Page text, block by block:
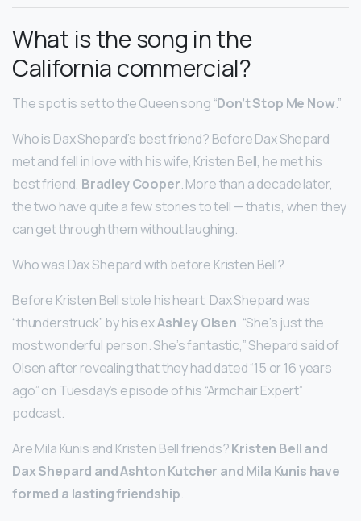
What is the song in the
California commercial?
The spot is set to the Queen song “Don’t Stop Me Now.”
Who is Dax Shepard’s best friend? Before Dax Shepard
met and fell in love with his wife, Kristen Bell, he met his
best friend, Bradley Cooper. More than a decade later,
the two have quite a few stories to tell — that is, when they
can get through them without laughing.
Who was Dax Shepard with before Kristen Bell?
Before Kristen Bell stole his heart, Dax Shepard was
“thunderstruck” by his exAshley Olsen. “She’s just the
most wonderful person. She’s fantastic,” Shepard said of
Olsen after revealing that they had dated “15 or 16 years
ago” on Tuesday’s episode of his “Armchair Expert”
podcast.
Are Mila Kunis and Kristen Bell friends?Kristen Bell and
Dax Shepard and Ashton Kutcher and Mila Kunis have
formed a lasting friendship.